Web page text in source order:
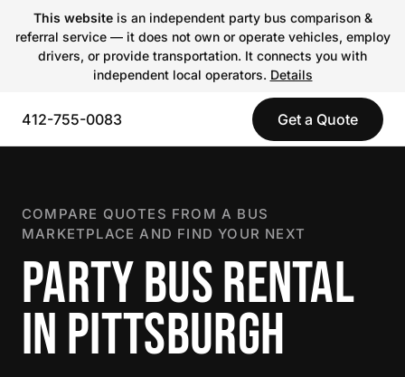
This websiteis an independent party bus comparison &
referral service — it does not own or operate vehicles, employ
drivers, or provide transportation. It connects you with
independent local operators. Details
412-755-0083 Get a Quote
COMPARE QUOTES FROM A BUS
MARKETPLACE AND FIND YOUR NEXT
PARTY BUS RENTAL
IN PITTSBURGH